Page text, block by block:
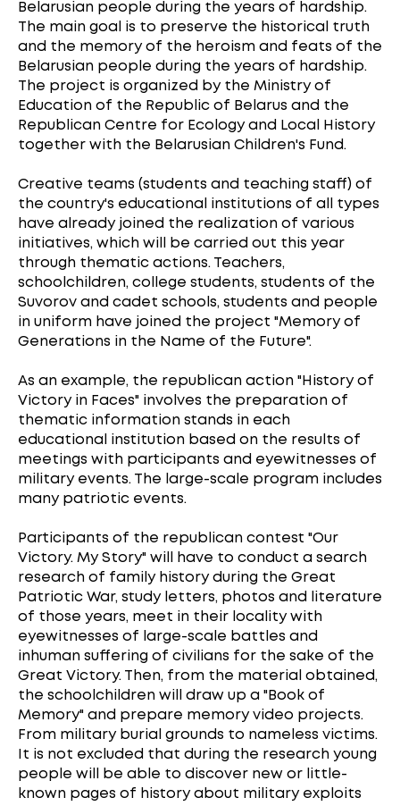
Belarusian people during the years of hardship.
The main goal is to preserve the historical truth
and the memory of the heroism and feats of the
Belarusian people during the years of hardship.
The project is organized by the Ministry of
Education of the Republic of Belarus and the
Republican Centre for Ecology and Local History
together with the Belarusian Children's Fund.
Creative teams (students and teaching staff) of
the country's educational institutions of all types
have already joined the realization of various
initiatives, which will be carried out this year
through thematic actions. Teachers,
schoolchildren, college students, students of the
Suvorov and cadet schools, students and people
in uniform have joined the project "Memory of
Generations in the Name of the Future".
As an example, the republican action "History of
Victory in Faces" involves the preparation of
thematic information stands in each
educational institution based on the results of
meetings with participants and eyewitnesses of
military events. The large-scale program includes
many patriotic events.
Participants of the republican contest "Our
Victory. My Story" will have to conduct a search
research of family history during the Great
Patriotic War, study letters, photos and literature
of those years, meet in their locality with
eyewitnesses of large-scale battles and
inhuman suffering of civilians for the sake of the
Great Victory. Then, from the material obtained,
the schoolchildren will draw up a "Book of
Memory" and prepare memory video projects.
From military burial grounds to nameless victims.
It is not excluded that during the research young
people will be able to discover new or little-
known pages of history about military exploits